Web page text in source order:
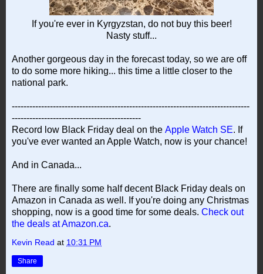
If you're ever in Kyrgyzstan, do not buy this beer!
Nasty stuff...
Another gorgeous day in the forecast today, so we are off
to do some more hiking... this time a little closer to the
national park.
---------------------------------------------------------------------------------
--------------------------------------------
Record low Black Friday deal on the Apple Watch SE. If
you've ever wanted an Apple Watch, now is your chance!
And in Canada...
There are finally some half decent Black Friday deals on
Amazon in Canada as well. If you're doing any Christmas
shopping, now is a good time for some deals. Check out
the deals at Amazon.ca.
Kevin Read at 10:31 PM
Share